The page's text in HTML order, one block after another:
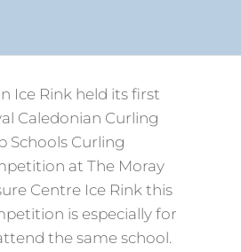
Ice Rink held its first
Caledonian Curling
Schools Curling
at The Moray
Centre Ice Rink this
is especially for
the same school.